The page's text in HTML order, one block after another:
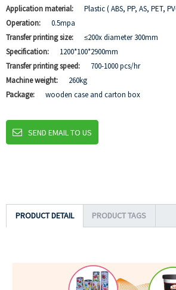
Application material:
Plastic ( ABS, PP, AS, PET,
Operation:
0.5mpa
Transfer printing size:
≤200x diameter 300mm
Specification:
1200*100*2900mm
Transfer printing speed:
700-1000 pcs/hr
Machine weight:
260kg
Package:
wooden case and carton box
SEND EMAIL TO US
PRODUCT DETAIL PRODUCT TAGS